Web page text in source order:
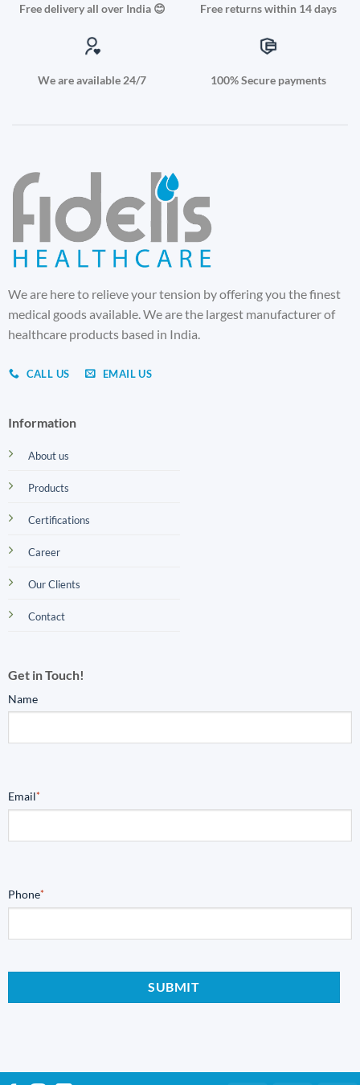
Free delivery all over India 😊 Free returns within 14 days
We are available 24/7 100% Secure payments
We are here to relieve your tension by offering you the finest
medical goods available. We are the largest manufacturer of
healthcare products based in India.
CALL US EMAIL US
Information
About us
Products
Certifications
Career
Our Clients
Contact
Get in Touch!
Name
Email*
Phone*